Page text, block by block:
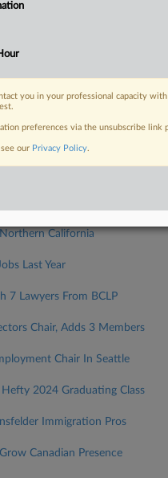
California
Last Year
7 Lawyers From BCLP
Chair, Adds 3 Members
Chair In Seattle
2024 Graduating Class
Immigration Pros
Canadian Presence
you in your professional capacity
preferences via the unsubscribe
our Privacy Policy.